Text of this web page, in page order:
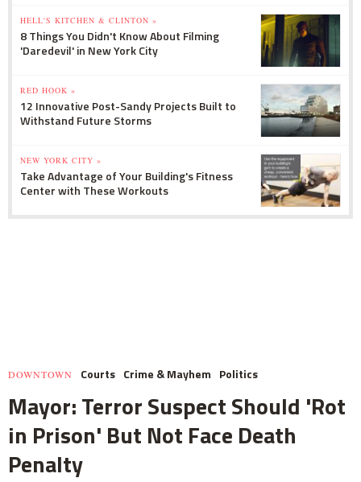
HELL'S KITCHEN & CLINTON »
8 Things You Didn't Know About Filming
'Daredevil' in New York City
RED HOOK »
12 Innovative Post-Sandy Projects Built to
Withstand Future Storms
NEW YORK CITY »
Take Advantage of Your Building's Fitness
Center with These Workouts
DOWNTOWN Courts Crime & Mayhem Politics
Mayor: Terror Suspect Should 'Rot
in Prison' But Not Face Death
Penalty